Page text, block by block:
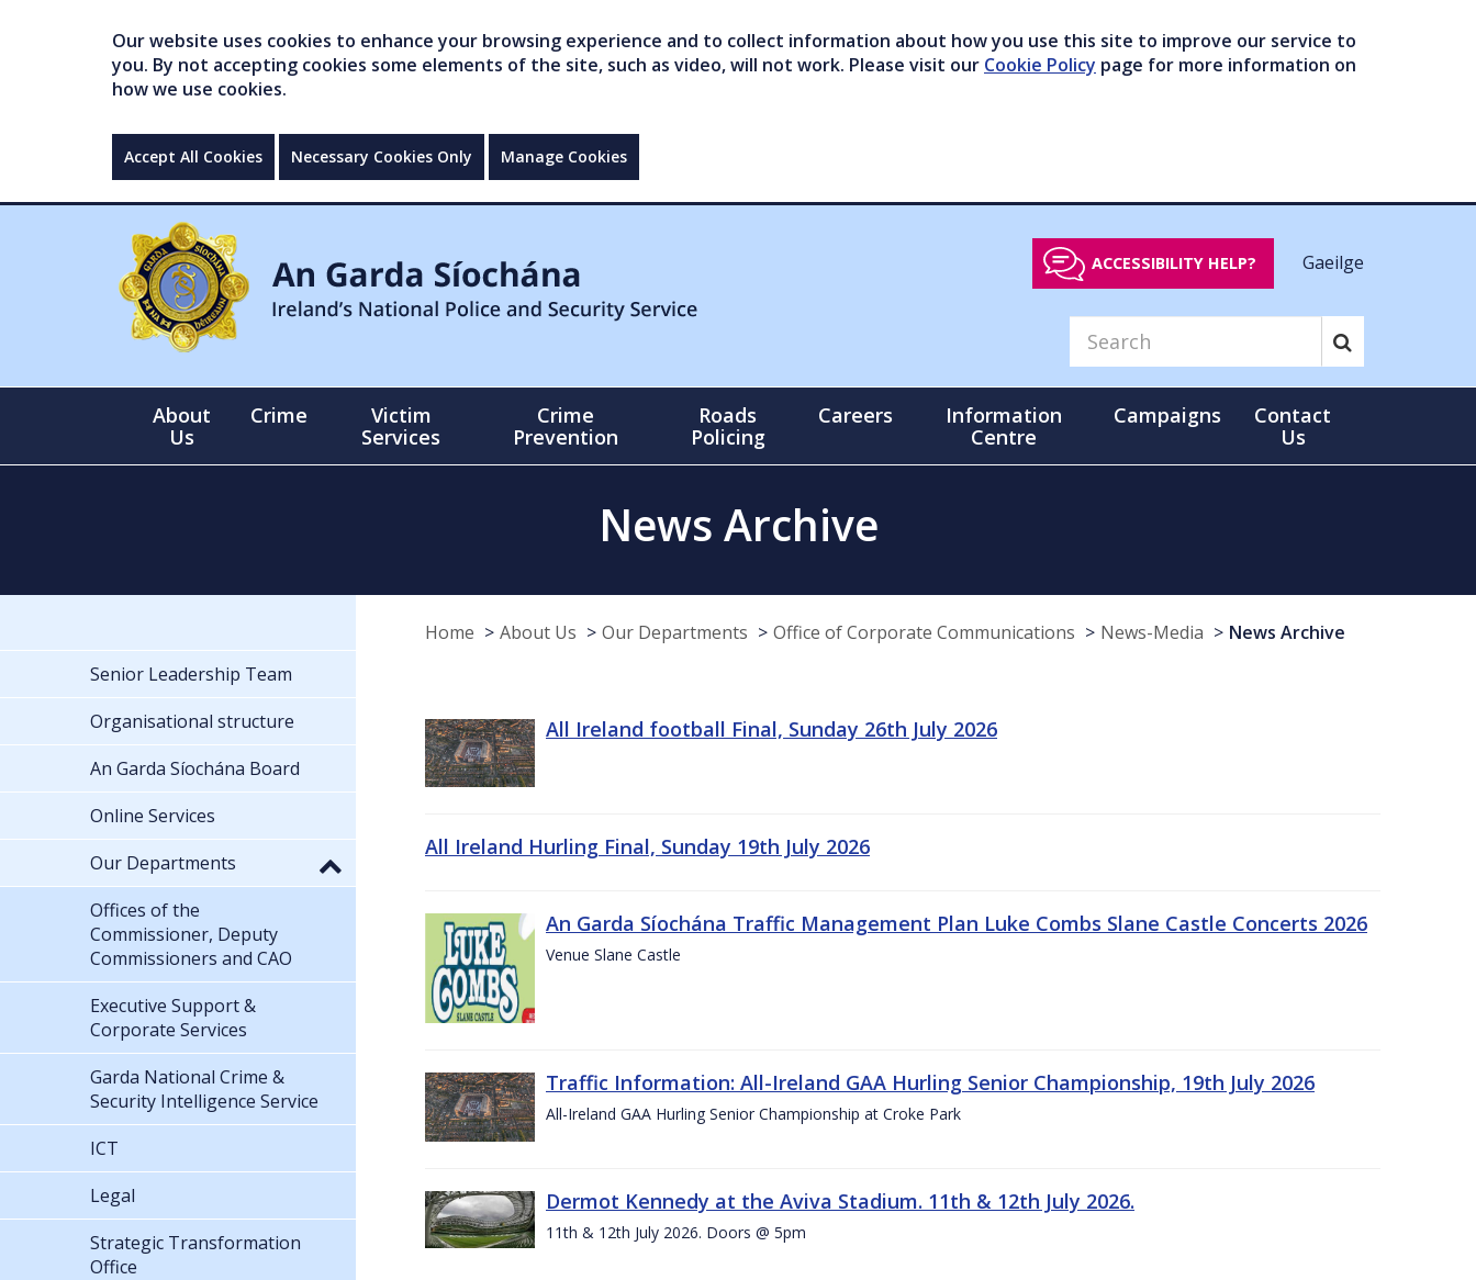
Our website uses cookies to enhance your browsing experience and to collect information about how you use this site to improve our service to
you. By not accepting cookies some elements of the site, such as video, will not work. Please visit our Cookie Policy page for more information on
how we use cookies.
Accept All Cookies Necessary Cookies Only Manage Cookies
ACCESSIBILITY HELP? Gaeilge
About
Us
Crime
Victim
Services
Crime
Prevention
Roads
Policing
Careers
Information
Centre
Campaigns
Contact
Us
News Archive
Home About Us Our Departments Office of Corporate Communications News-Media News Archive
All Ireland football Final, Sunday 26th July 2026
All Ireland Hurling Final, Sunday 19th July 2026
An Garda Síochána Traffic Management Plan Luke Combs Slane Castle Concerts 2026
Venue Slane Castle
Traffic Information: All-Ireland GAA Hurling Senior Championship, 19th July 2026
All-Ireland GAA Hurling Senior Championship at Croke Park
Dermot Kennedy at the Aviva Stadium. 11th & 12th July 2026.
11th & 12th July 2026. Doors @ 5pm
Senior Leadership Team
Organisational structure
An Garda Síochána Board
Online Services
Our Departments
Offices of the
Commissioner, Deputy
Commissioners and CAO
Executive Support &
Corporate Services
Garda National Crime &
Security Intelligence Service
ICT
Legal
Strategic Transformation
Office